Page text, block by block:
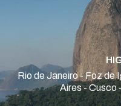
Rio de Janeiro - Foz de
Aires - Cusco